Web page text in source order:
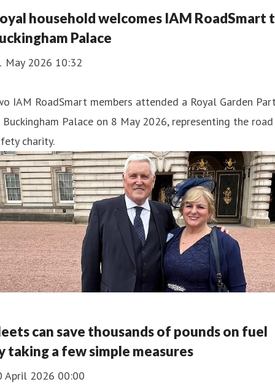
household welcomes IAM RoadSmart
Palace
May 2026 10:32
IAM RoadSmart members attended a Royal Garden
Palace on 8 May 2026, representing the road
charity.
can save thousands of pounds on fuel
taking a few simple measures
April 2026 00:00